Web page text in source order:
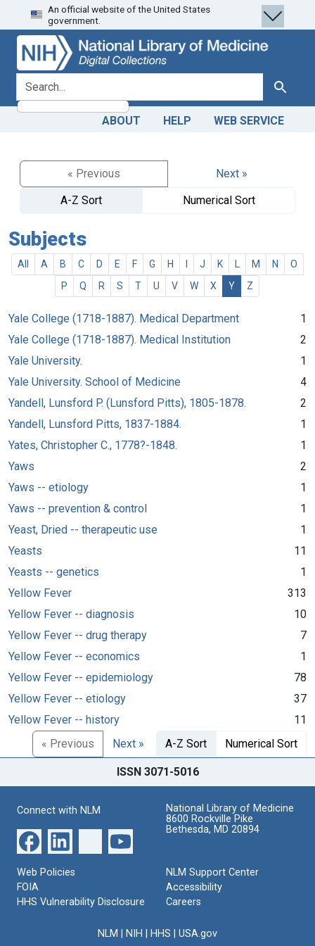
Skip
to
search
Skip to
main
content
An official website of the United States
government.
search for Search
ABOUT HELP WEB SERVICE
« Previous
Next »
A-Z Sort
Numerical Sort
Subjects
All A B C D E F G H J K M N
O
P
Q R S T U V W X Y Z
Yale College (1718-1887). Medical Department
1
Yale College (1718-1887). Medical Institution
2
Yale University.
1
Yale University. School of Medicine
4
Yandell, Lunsford P. (Lunsford Pitts), 1805-1878.
2
Yandell, Lunsford Pitts, 1837-1884.
1
Yates, Christopher C., 1778?-1848.
1
Yaws
2
Yaws -- etiology
1
Yaws -- prevention & control
1
Yeast, Dried -- therapeutic use
1
Yeasts
11
Yeasts -- genetics
1
Yellow Fever
313
Yellow Fever -- diagnosis
10
Yellow Fever -- drug therapy
7
Yellow Fever -- economics
1
Yellow Fever -- epidemiology
78
Yellow Fever -- etiology
37
Yellow Fever -- history
11
« Previous
Next » A-Z Sort Numerical Sort
ISSN 3071-5016
Connect with NLM
National Library of Medicine
8600 Rockville Pike
Bethesda, MD 20894
Web Policies
FOIA
HHS Vulnerability Disclosure
NLM Support Center
Accessibility
Careers
NLM NIH HHS USA.gov